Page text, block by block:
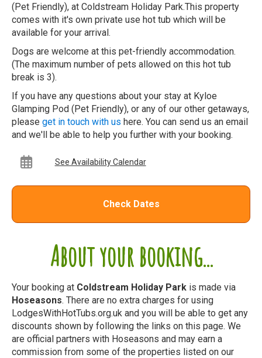
About your booking...
Your booking at Coldstream Holiday Park is made via
Hoseasons. There are no extra charges for using
LodgesWithHotTubs.org.uk and you will be able to get any
discounts shown by following the links on this page. We
are official partners with Hoseasons and may earn a
commission from some of the properties listed on our
(Pet Friendly), at Coldstream Holiday Park.This property
comes with it's own private use hot tub which will be
available for your arrival.
Dogs are welcome at this pet-friendly accommodation.
(The maximum number of pets allowed on this hot tub
break is 3).
If you have any questions about your stay at Kyloe
Glamping Pod (Pet Friendly), or any of our other getaways,
please get in touch with us here. You can send us an email
and we'll be able to help you further with your booking.
See Availability Calendar
Check Dates